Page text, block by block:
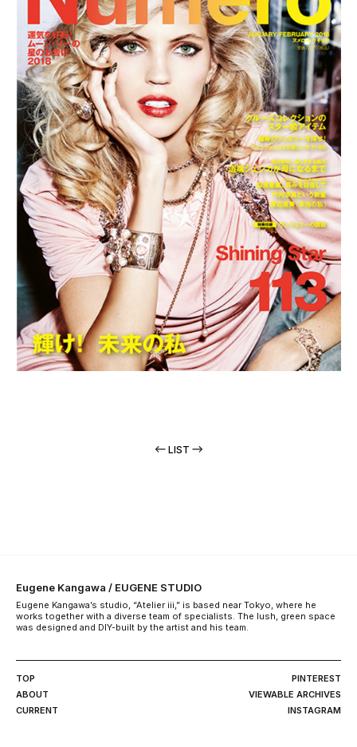
LIST
Eugene Kangawa / EUGENE STUDIO
Eugene Kangawa’s studio, “Atelier iii,” is based near Tokyo, where he
works together with a diverse team of specialists. The lush, green space
was designed and DIY-built by the artist and his team.
TOP
PINTEREST
ABOUT
VIEWABLE ARCHIVES
CURRENT
INSTAGRAM